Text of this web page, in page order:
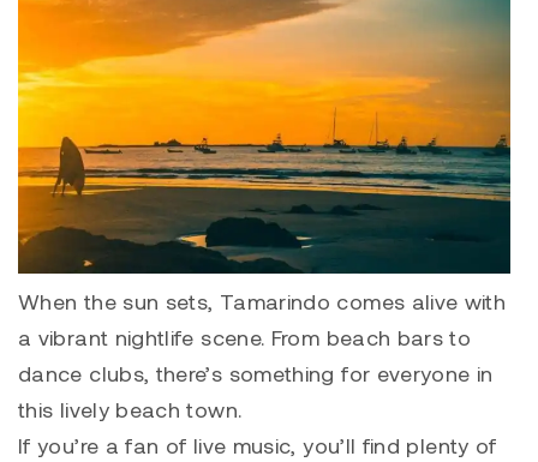
When the sun sets, Tamarindo comes alive with
a vibrant nightlife scene. From beach bars to
dance clubs, there’s something for everyone in
this lively beach town.
If you’re a fan of live music, you’ll find plenty of